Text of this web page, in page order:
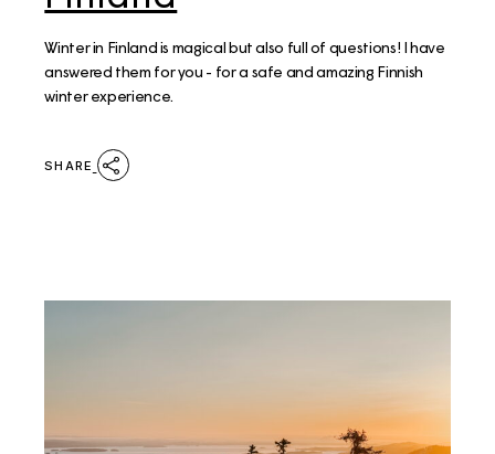
Winter in Finland is magical but also full of questions! I have
answered them for you - for a safe and amazing Finnish
winter experience.
SHARE